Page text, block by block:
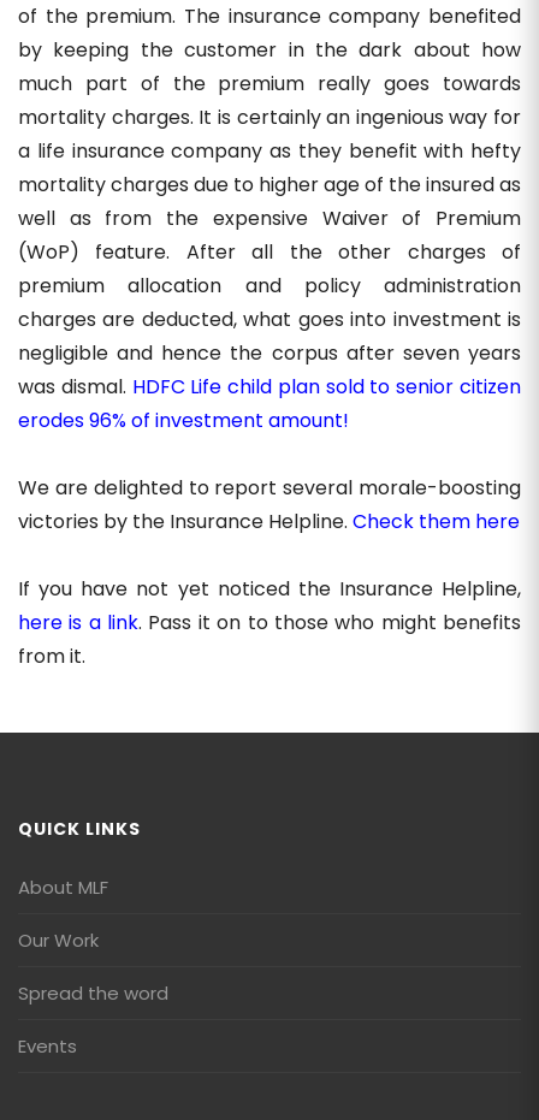
of the premium. The insurance company benefited
by keeping the customer in the dark about how
much part of the premium really goes towards
mortality charges. It is certainly an ingenious way for
a life insurance company as they benefit with hefty
mortality charges due to higher age of the insured as
well as from the expensive Waiver of Premium
(WoP) feature. After all the other charges of
premium allocation and policy administration
charges are deducted, what goes into investment is
negligible and hence the corpus after seven years
was dismal. HDFC Life child plan sold to senior citizen
erodes 96% of investment amount!
We are delighted to report several morale-boosting
victories by the Insurance Helpline. Check them here
If you have not yet noticed the Insurance Helpline,
here is a link. Pass it on to those who might benefits
from it.
QUICK LINKS
About MLF
Our Work
Spread the word
Events